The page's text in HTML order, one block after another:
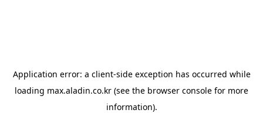
Application error: a client-side exception has occurred while
loading max.aladin.co.kr (see the browser console for more
information).